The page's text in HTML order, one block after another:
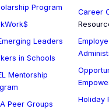
Program
Leaders
in Schools
Mentorship
Peer Groups
Career
Holiday